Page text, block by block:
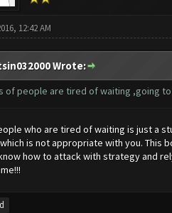
12:42 AM
Wrote:
of people are tired of waiting ,going
who are tired of waiting is just a
is not appropriate with you. This
how to attack with strategy and